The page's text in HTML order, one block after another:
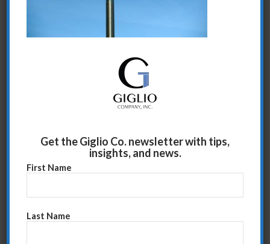
Get the Giglio Co. newsletter with tips,
insights, and news.
First Name
Last Name